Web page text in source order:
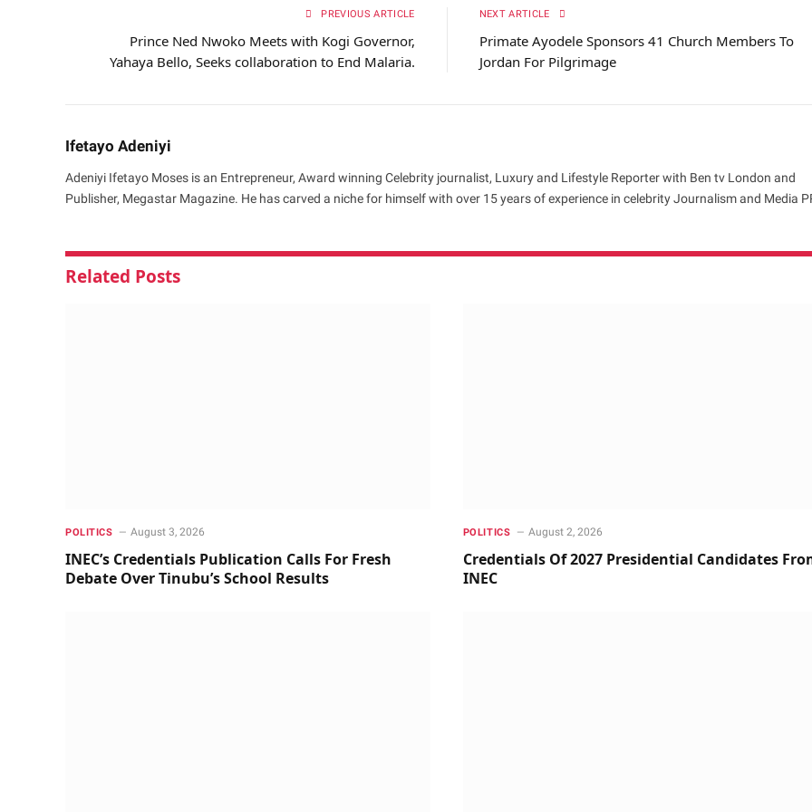
PREVIOUS ARTICLE
Prince Ned Nwoko Meets with Kogi Governor,
Yahaya Bello, Seeks collaboration to End Malaria.
NEXT ARTICLE
Primate Ayodele Sponsors 41 Church Members To
Jordan For Pilgrimage
Ifetayo Adeniyi
Adeniyi Ifetayo Moses is an Entrepreneur, Award winning Celebrity journalist, Luxury and Lifestyle Reporter with Ben tv London and
Publisher, Megastar Magazine. He has carved a niche for himself with over 15 years of experience in celebrity Journalism and Media
Related Posts
POLITICS August 3, 2026
INEC’s Credentials Publication Calls For Fresh
Debate Over Tinubu’s School Results
POLITICS August 2, 2026
Credentials Of 2027 Presidential Candidates
INEC